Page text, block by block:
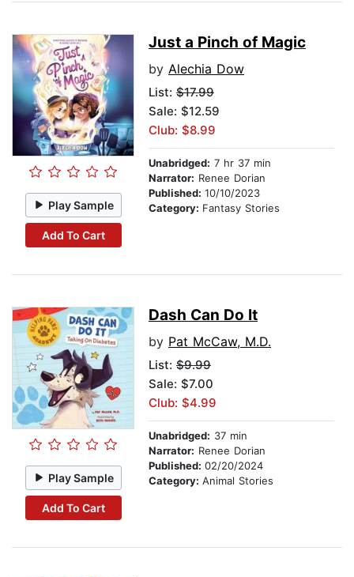
Play Sample
Add To Cart
Just a Pinch of Magic
by Alechia Dow
List: $17.99
Sale: $12.59
Club: $8.99
Unabridged: 7 hr 37 min
Narrator: Renee Dorian
Published: 10/10/2023
Category: Fantasy Stories
Play Sample
Add To Cart
Dash Can Do It
by Pat McCaw, M.D.
List: $9.99
Sale: $7.00
Club: $4.99
Unabridged: 37 min
Narrator: Renee Dorian
Published: 02/20/2024
Category: Animal Stories